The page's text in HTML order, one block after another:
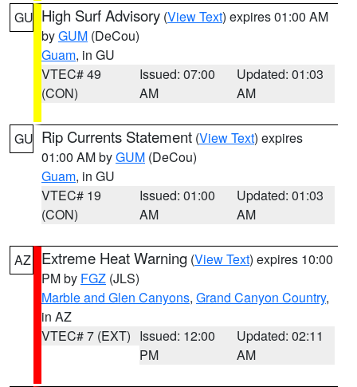
GU High Surf Advisory (View Text) expires 01:00 AM
byGUM (DeCou)
Guam, in GU
VTEC# 49
(CON)
Issued: 07:00
AM
Updated: 01:03
AM
GU Rip Currents Statement (View Text) expires
01:00 AM byGUM (DeCou)
Guam, in GU
VTEC# 19
(CON)
Issued: 01:00
AM
Updated: 01:03
AM
AZ Extreme Heat Warning (View Text) expires 10:00
PM by FGZ (JLS)
Marble and Glen Canyons, Grand Canyon Country,
in AZ
VTEC# 7 (EXT) Issued: 12:00
PM
Updated: 02:11
AM